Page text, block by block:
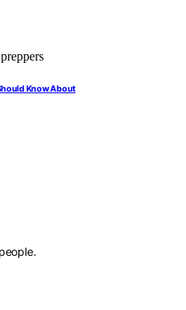
Know About
people.